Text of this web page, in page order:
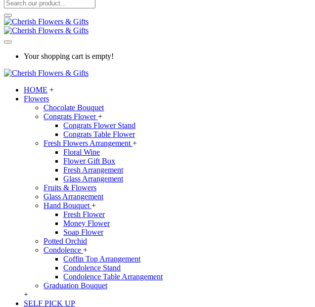
Your shopping cart is empty!
HOME +
Flowers
Chocolate Bouquet
Congrats Flower+
Congrats Flower Stand
Congrats Table Flower
Fresh Flowers Arrangement +
Floral Wine
Flower Gift Box
Fresh Arrangement
Glass Arrangement
Fruits & Flowers
Glass Arrangement
Hand Bouquet +
Fresh Flower
Money Flower
Soap Flower
Potted Orchid
Condolence +
Coffin Top Arrangement
Condolence Stand
Condolence Table Arrangement
Graduation Bouquet
+
SELF PICK UP